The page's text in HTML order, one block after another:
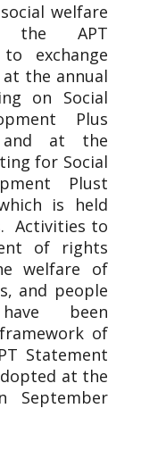
welfare
the APT
exchange
at the annual
on Social
Plus
and at the
for Social
Plust
is held
Activities to
of rights
welfare of
and people
been
of
Statement
at the
September